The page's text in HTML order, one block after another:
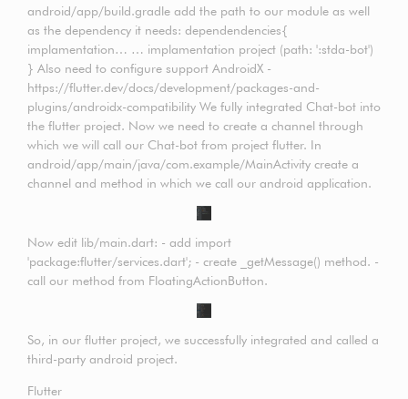
android/app/build.gradle add the path to our module as well
as the dependency it needs: dependendencies{
implamentation… … implamentation project (path: ':stda-bot')
} Also need to configure support AndroidX -
https://flutter.dev/docs/development/packages-and-
plugins/androidx-compatibility We fully integrated Chat-bot into
the flutter project. Now we need to create a channel through
which we will call our Chat-bot from project flutter. In
android/app/main/java/com.example/MainActivity create a
channel and method in which we call our android application.
Now edit lib/main.dart: - add import
'package:flutter/services.dart'; - create _getMessage() method. -
call our method from FloatingActionButton.
So, in our flutter project, we successfully integrated and called a
third-party android project.
Flutter